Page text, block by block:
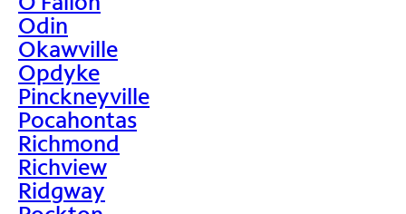
Odin
Okawville
Opdyke
Pinckneyville
Pocahontas
Richmond
Richview
Ridgway